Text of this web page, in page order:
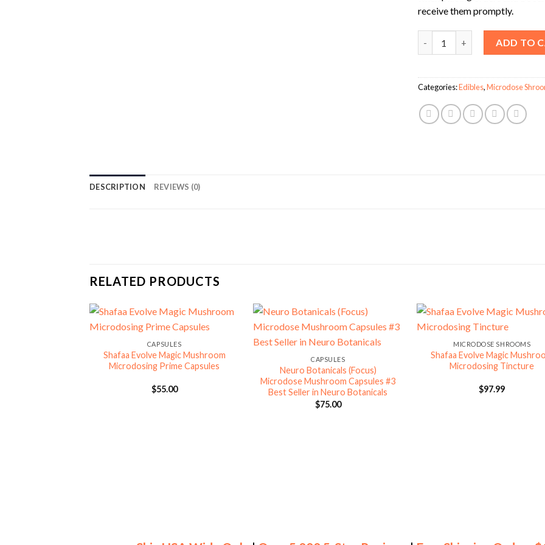
receive them promptly.
ADD TO
Categories:Edibles,Microdose
DESCRIPTION REVIEWS (0)
RELATED PRODUCTS
CAPSULES
Shafaa Evolve Magic Mushroom
Microdosing Prime Capsules
$55.00
CAPSULES
Neuro Botanicals (Focus)
Microdose Mushroom Capsules #3
Best Seller in Neuro Botanicals
$75.00
MICRODOSE SHROOMS
Shafaa Evolve Magic
Microdosing Tincture
$97.99